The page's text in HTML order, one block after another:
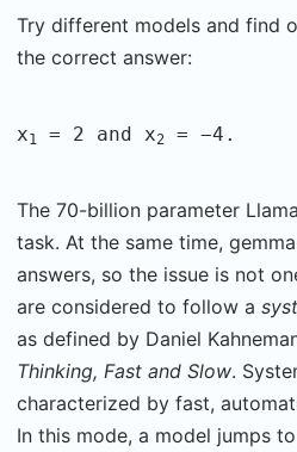
Try different models and find
the correct answer:
x1 = 2 and x2 = −4.
The 70-billion parameter
task. At the same time,
answers, so the issue is not
are considered to follow a
as defined by Daniel
Thinking, Fast and Slow.
characterized by fast,
In this mode, a model jumps